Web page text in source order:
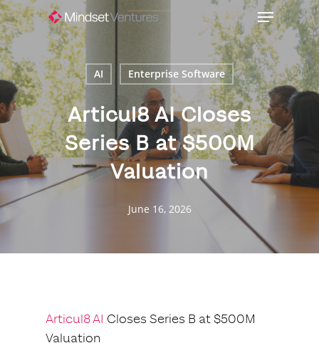
Skip
to
main
content
Menu
AI Enterprise Software
Articul8 AI Closes
Series B at $500M
Valuation
June 16, 2026
Articul8 AI Closes Series B at $500M
Valuation
Close
Menu